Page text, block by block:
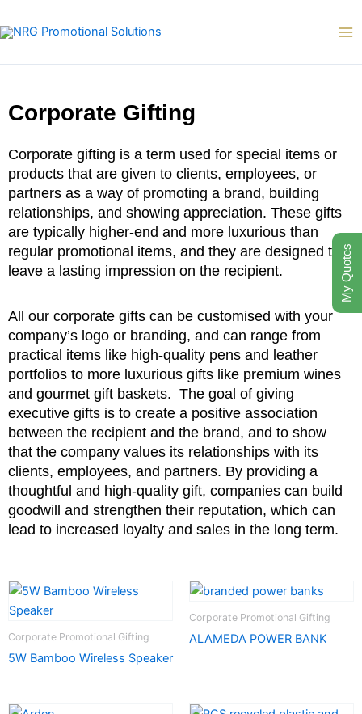
to
Corporate Gifting
Corporate gifting is a term used for special items or
products that are given to clients, employees, or
partners as a way of promoting a brand, building
relationships, and showing appreciation. These gifts
are typically higher-end and more luxurious than
regular promotional items, and they are designed to
leave a lasting impression on the recipient.
All our corporate gifts can be customised with your
company’s logo or branding, and can range from
practical items like high-quality pens and leather
portfolios to more luxurious gifts like premium wines
and gourmet gift baskets. The goal of giving
executive gifts is to create a positive association
between the recipient and the brand, and to show
that the company values its relationships with its
clients, employees, and partners. By providing a
thoughtful and high-quality gift, companies can build
goodwill and strengthen their reputation, which can
lead to increased loyalty and sales in the long term.
Corporate Promotional Gifting
5W Bamboo Wireless Speaker
Corporate Promotional Gifting
ALAMEDA POWER BANK
My Quotes